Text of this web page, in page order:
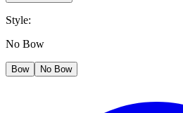
Style:
No Bow
Bow No Bow